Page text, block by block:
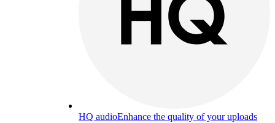
HQ audioEnhance the quality of your uploads